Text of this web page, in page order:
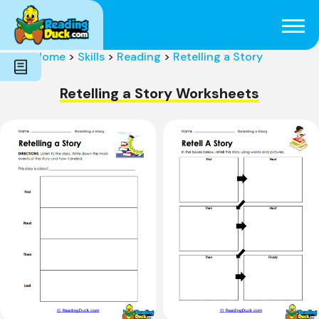
Subjects
Genres
Holidays
Word Count
Skills
Home > Skills > Reading > Retelling a Story
Retelling a Story Worksheets